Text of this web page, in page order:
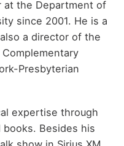
at the Department of
since 2001. He is a
a director of the
Presbyterian
expertise through
Besides his